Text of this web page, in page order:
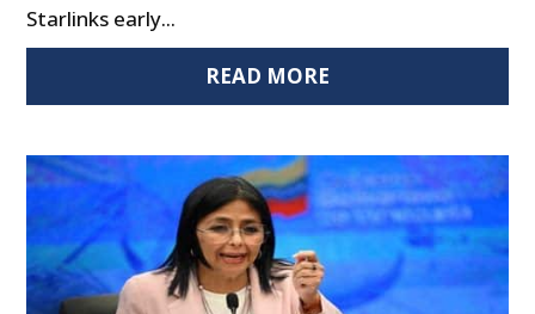
Starlinks early...
READ MORE